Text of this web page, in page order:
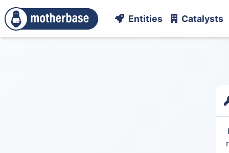
Entities Catalysts